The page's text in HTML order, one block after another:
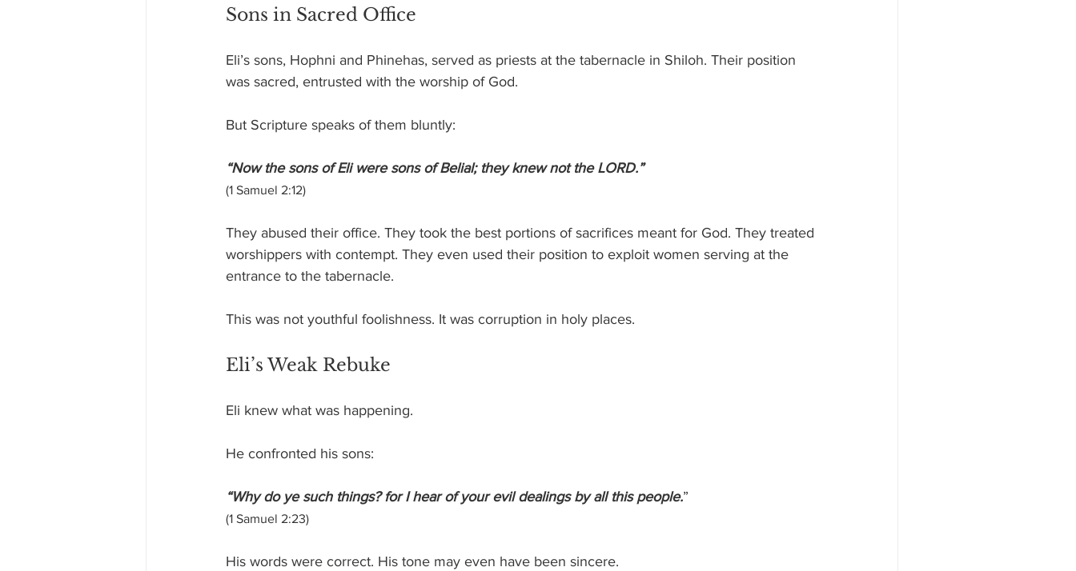
Sons in Sacred Office
Eli’s sons, Hophni and Phinehas, served as priests at the tabernacle in Shiloh. Their position
was sacred, entrusted with the worship of God.
But Scripture speaks of them bluntly:
“Now the sons of Eli were sons of Belial; they knew not the LORD.”
(1 Samuel 2:12)
They abused their office. They took the best portions of sacrifices meant for God. They treated
worshippers with contempt. They even used their position to exploit women serving at the
entrance to the tabernacle.
This was not youthful foolishness. It was corruption in holy places.
Eli’s Weak Rebuke
Eli knew what was happening.
He confronted his sons:
“Why do ye such things? for I hear of your evil dealings by all this people.”
(1 Samuel 2:23)
His words were correct. His tone may even have been sincere.